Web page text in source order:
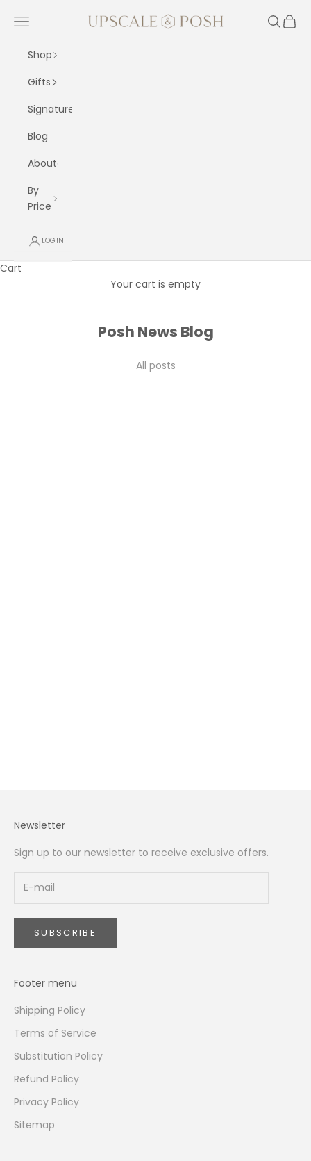
Upscale and Posh
Navigation menu Search
Cart
Shop
Gifts
Signature
Blog
About
By
Price
LOGIN
Cart
Your cart is empty
Posh News Blog
All posts
Newsletter
Sign up to our newsletter to receive exclusive offers.
SUBSCRIBE
Footer menu
Shipping Policy
Terms of Service
Substitution Policy
Refund Policy
Privacy Policy
Sitemap